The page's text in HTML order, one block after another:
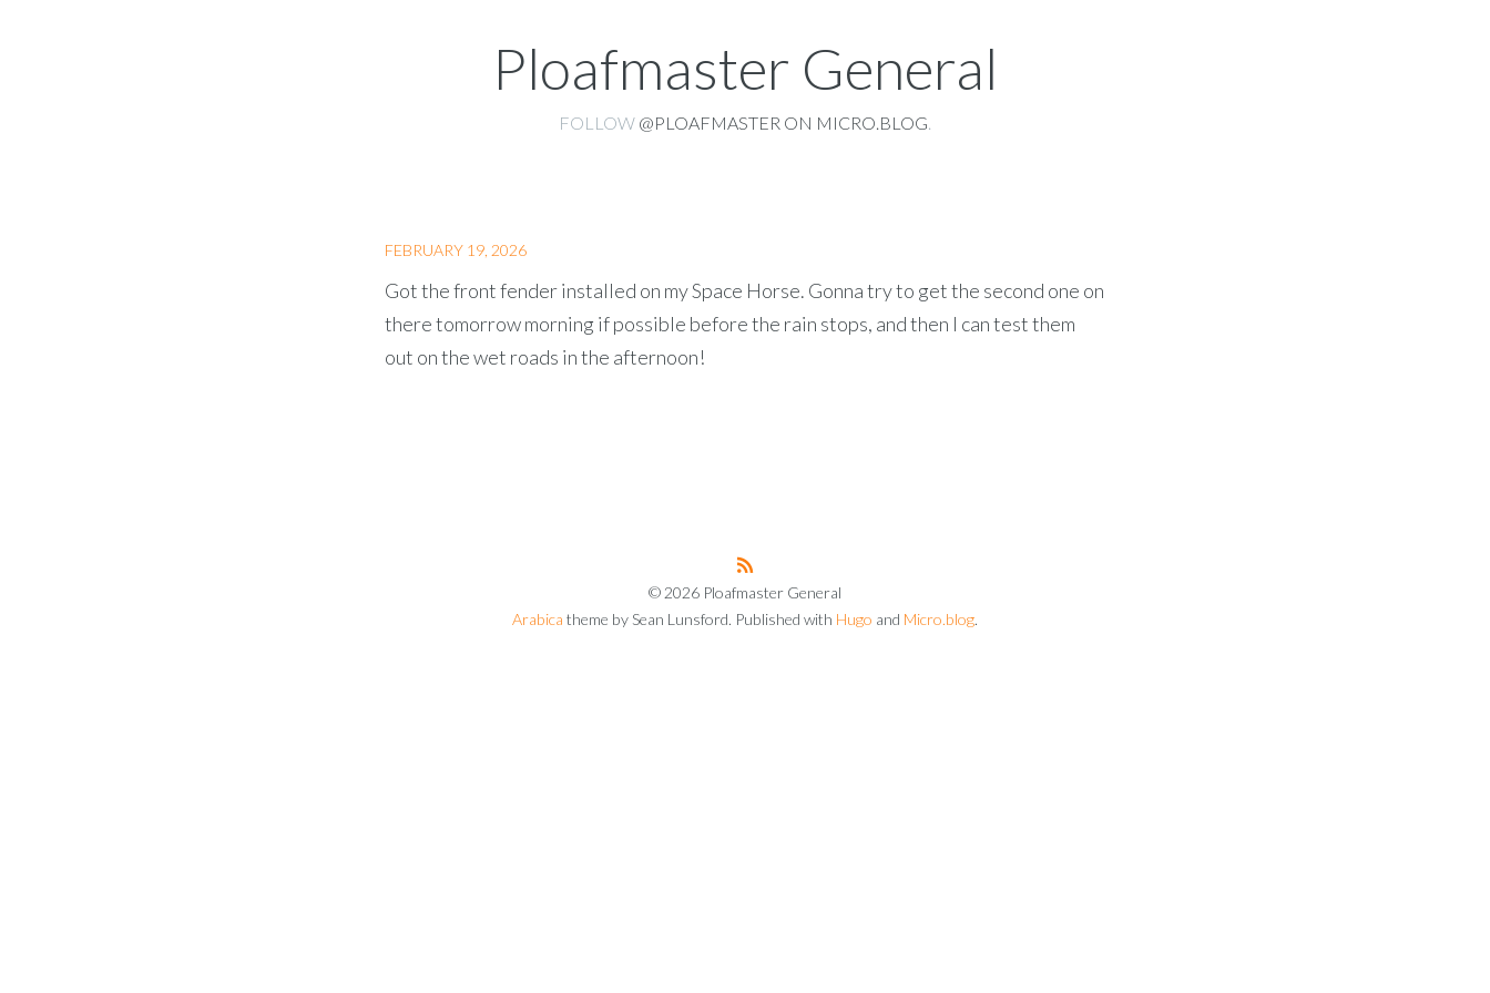
Ploafmaster General
FOLLOW @PLOAFMASTER ON MICRO.BLOG.
FEBRUARY 19, 2026
Got the front fender installed on my Space Horse. Gonna try to get the second one on
there tomorrow morning if possible before the rain stops, and then I can test them
out on the wet roads in the afternoon!
© 2026 Ploafmaster General
Arabica theme by Sean Lunsford. Published with Hugo and Micro.blog.